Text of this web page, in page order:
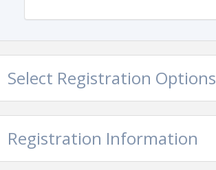
Select Registration Options
Registration Information